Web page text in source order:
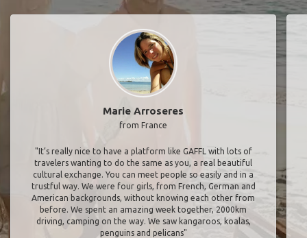
Marie Arroseres
from France
"It’s really nice to have a platform like GAFFL with lots of
travelers wanting to do the same as you, a real beautiful
cultural exchange. You can meet people so easily and in a
trustful way. We were four girls, from French, German and
American backgrounds, without knowing each other from
before. We spent an amazing week together, 2000km
driving, camping on the way. We saw kangaroos, koalas,
penguins and pelicans"